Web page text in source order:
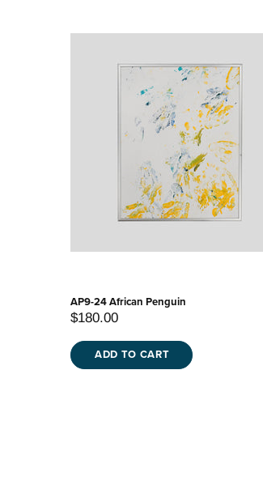
AP9-24 African Penguin
$180.00
ADD TO CART